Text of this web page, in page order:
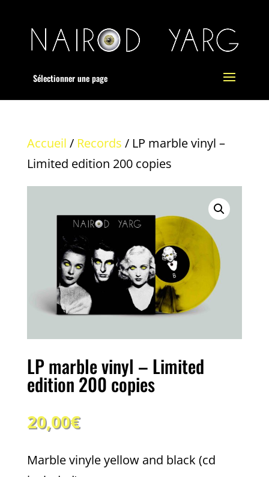
Sélectionner une page
Accueil / Records / LP marble vinyl –
Limited edition 200 copies
LP marble vinyl – Limited
edition 200 copies
20,00€
Marble vinyle yellow and black (cd